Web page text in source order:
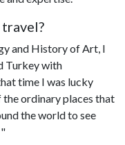
and History of Art, I
Turkey with
time I was lucky
the ordinary places that
the world to see